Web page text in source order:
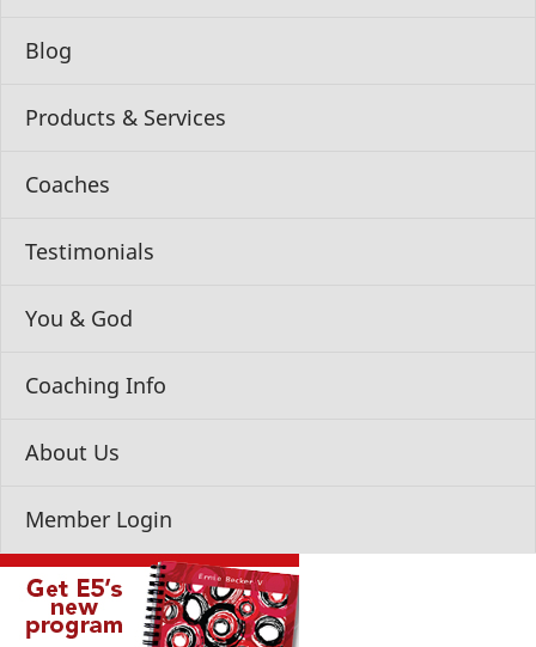
Blog
Products & Services
Coaches
Testimonials
You & God
Coaching Info
About Us
Member Login